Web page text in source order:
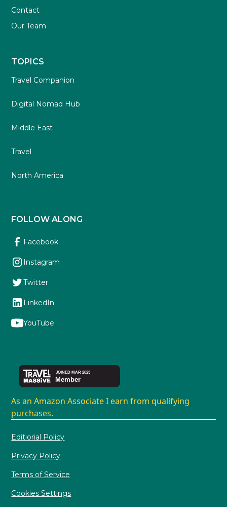
Contact
Our Team
TOPICS
Travel Companion
Digital Nomad Hub
Middle East
Travel
North America
FOLLOW ALONG
Facebook
Instagram
Twitter
LinkedIn
YouTube
As an Amazon Associate I earn from qualifying
purchases.
Editiorial Policy
Privacy Policy
Terms of Service
Cookies Settings